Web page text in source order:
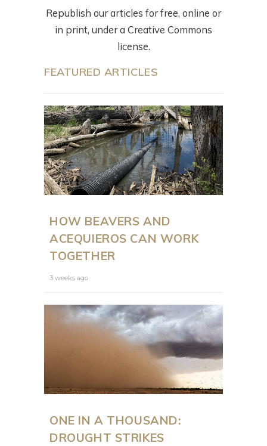
Republish our articles for free, online or
in print, under a Creative Commons
license.
FEATURED ARTICLES
HOW BEAVERS AND
ACEQUIEROS CAN WORK
TOGETHER
3 weeks ago
ONE IN A THOUSAND:
DROUGHT STRIKES